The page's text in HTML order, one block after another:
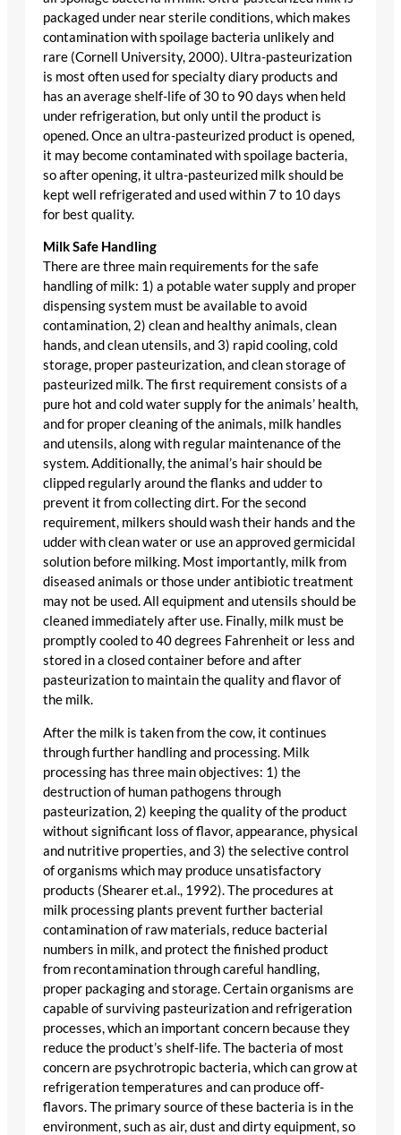
packaged under near sterile conditions, which makes
contamination with spoilage bacteria unlikely and
rare (Cornell University, 2000). Ultra-pasteurization
is most often used for specialty diary products and
has an average shelf-life of 30 to 90 days when held
under refrigeration, but only until the product is
opened. Once an ultra-pasteurized product is opened,
it may become contaminated with spoilage bacteria,
so after opening, it ultra-pasteurized milk should be
kept well refrigerated and used within 7 to 10 days
for best quality.
Milk Safe Handling
There are three main requirements for the safe
handling of milk: 1) a potable water supply and proper
dispensing system must be available to avoid
contamination, 2) clean and healthy animals, clean
hands, and clean utensils, and 3) rapid cooling, cold
storage, proper pasteurization, and clean storage of
pasteurized milk. The first requirement consists of a
pure hot and cold water supply for the animals’ health,
and for proper cleaning of the animals, milk handles
and utensils, along with regular maintenance of the
system. Additionally, the animal’s hair should be
clipped regularly around the flanks and udder to
prevent it from collecting dirt. For the second
requirement, milkers should wash their hands and the
udder with clean water or use an approved germicidal
solution before milking. Most importantly, milk from
diseased animals or those under antibiotic treatment
may not be used. All equipment and utensils should be
cleaned immediately after use. Finally, milk must be
promptly cooled to 40 degrees Fahrenheit or less and
stored in a closed container before and after
pasteurization to maintain the quality and flavor of
the milk.
After the milk is taken from the cow, it continues
through further handling and processing. Milk
processing has three main objectives: 1) the
destruction of human pathogens through
pasteurization, 2) keeping the quality of the product
without significant loss of flavor, appearance, physical
and nutritive properties, and 3) the selective control
of organisms which may produce unsatisfactory
products (Shearer et.al., 1992). The procedures at
milk processing plants prevent further bacterial
contamination of raw materials, reduce bacterial
numbers in milk, and protect the finished product
from recontamination through careful handling,
proper packaging and storage. Certain organisms are
capable of surviving pasteurization and refrigeration
processes, which an important concern because they
reduce the product’s shelf-life. The bacteria of most
concern are psychrotropic bacteria, which can grow at
refrigeration temperatures and can produce off-
flavors. The primary source of these bacteria is in the
environment, such as air, dust and dirty equipment, so